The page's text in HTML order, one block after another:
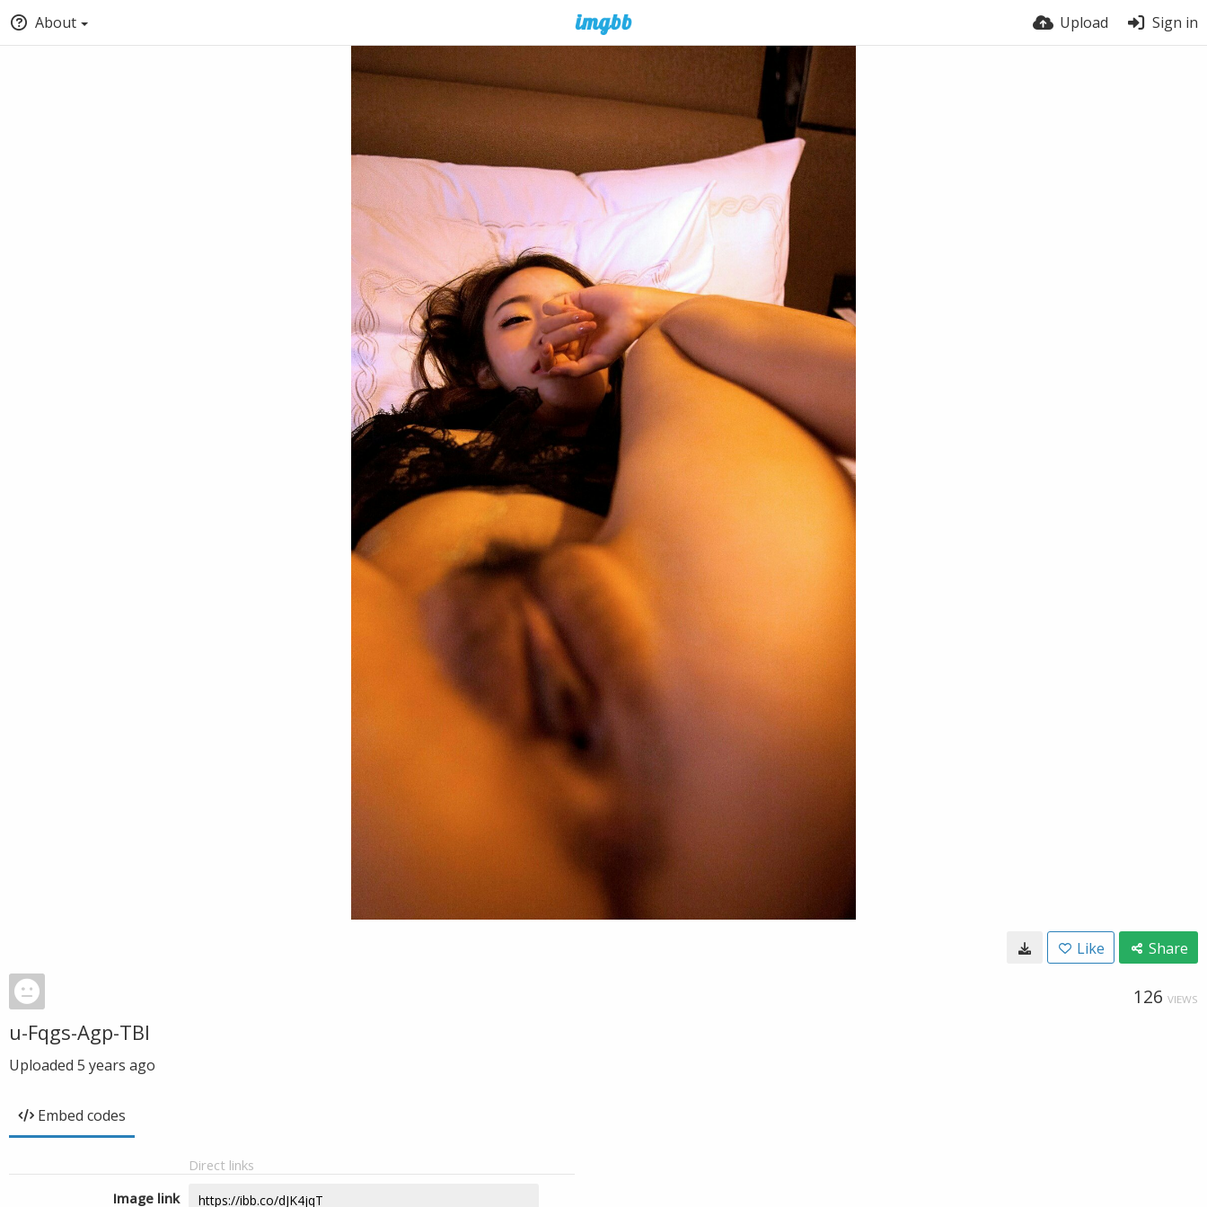
About Upload Sign in
Like Share
126 VIEWS
u-Fqgs-Agp-TBI
Uploaded 5 years ago
Embed codes
Direct links
Image link